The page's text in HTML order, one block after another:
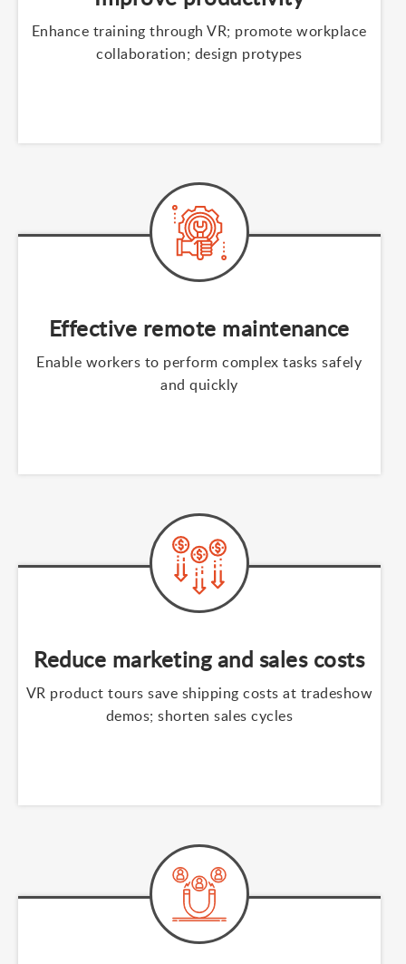
Enhance training through VR; promote workplace
collaboration; design protypes
Effective remote maintenance
Enable workers to perform complex tasks safely
and quickly
Reduce marketing and sales costs
VR product tours save shipping costs at tradeshow
demos; shorten sales cycles